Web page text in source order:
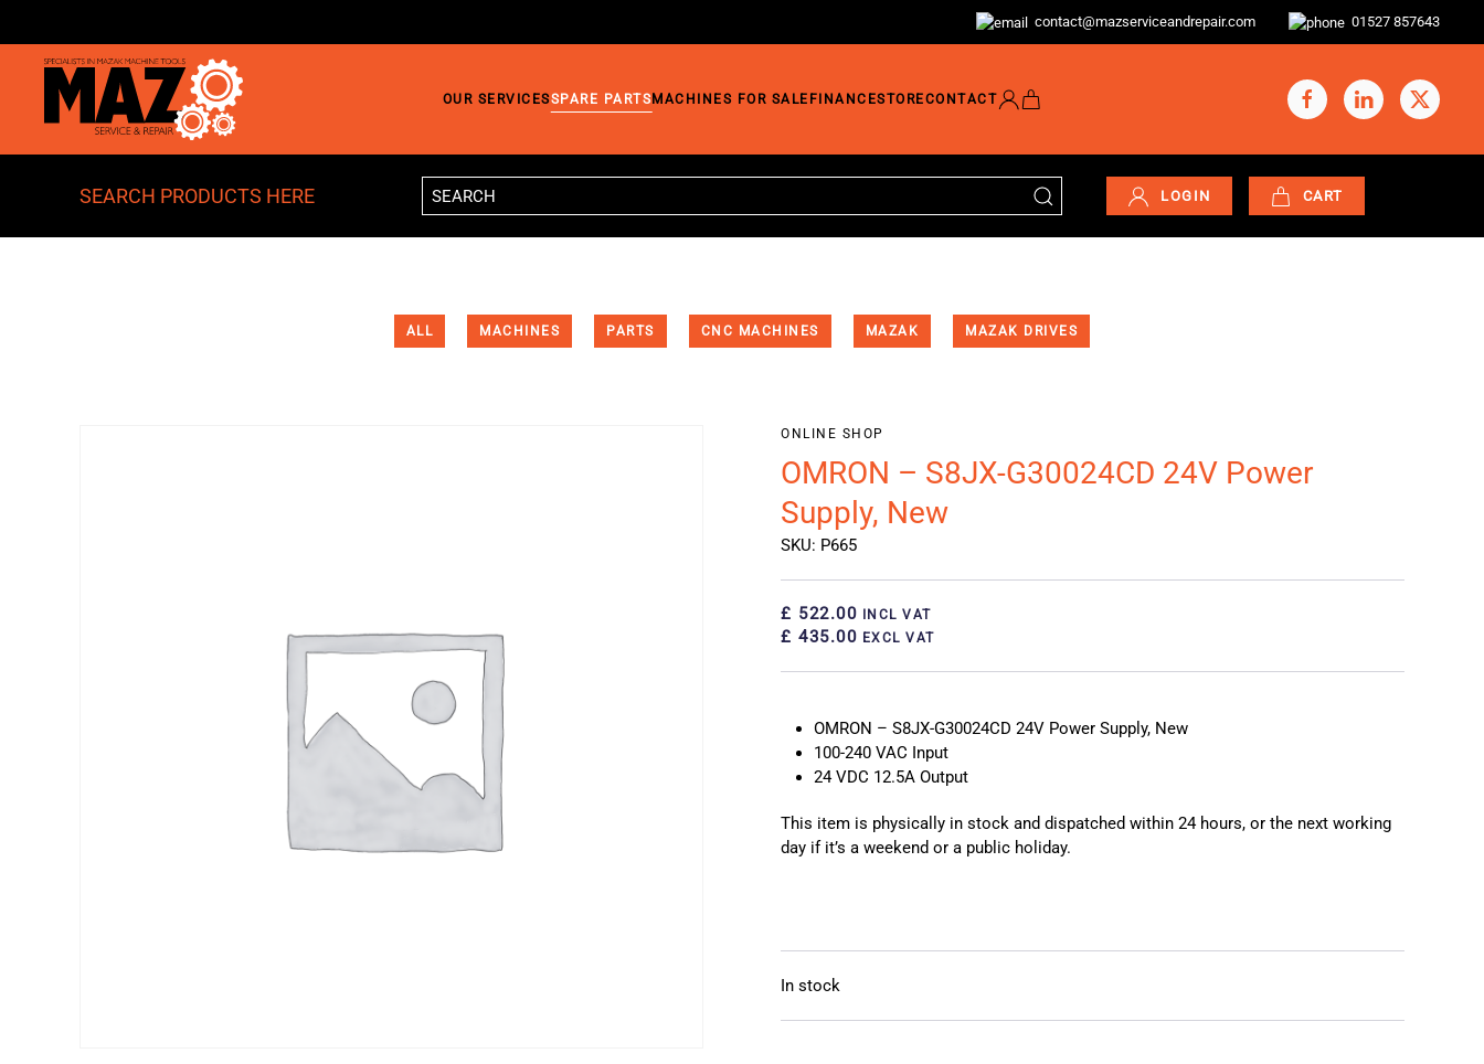
Skip to main content
contact@mazserviceandrepair.com 01527 857643
OUR SERVICESSPARE PARTSMACHINES FOR SALE FINANCESTORECONTACT
SEARCH PRODUCTS HERE LOGIN CART
ALL MACHINES PARTS CNC MACHINES MAZAK MAZAK DRIVES
ONLINE SHOP
OMRON – S8JX-G30024CD 24V Power
Supply, New
SKU: P665
£ 522.00 INCL VAT
£ 435.00 EXCL VAT
OMRON – S8JX-G30024CD 24V Power Supply, New
100-240 VAC Input
24 VDC 12.5A Output
This item is physically in stock and dispatched within 24 hours, or the next working
day if it’s a weekend or a public holiday.
In stock